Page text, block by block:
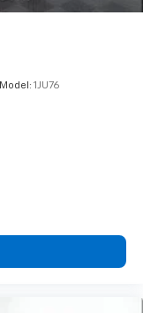
Model: 1JU76